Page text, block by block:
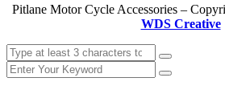
Pitlane Motor Cycle Accessories –
WDS Creative